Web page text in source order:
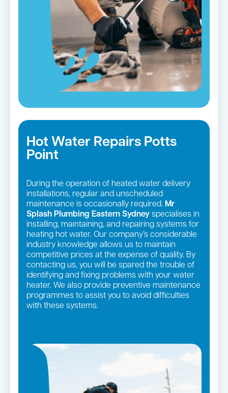
Hot Water Repairs Potts
Point
During the operation of heated water delivery
installations, regular and unscheduled
maintenance is occasionally required. Mr
Splash Plumbing Eastern Sydney specialises in
installing, maintaining, and repairing systems for
heating hot water. Our company’s considerable
industry knowledge allows us to maintain
competitive prices at the expense of quality. By
contacting us, you will be spared the trouble of
identifying and fixing problems with your water
heater. We also provide preventive maintenance
programmes to assist you to avoid difficulties
with these systems.